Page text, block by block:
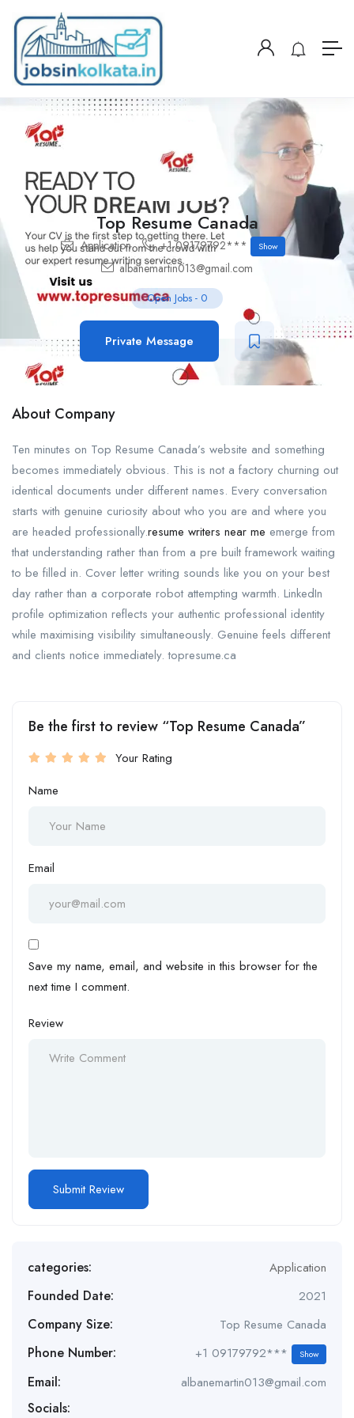
Top Resume Canada
Application +1 09179792*** Show
albanemartin013@gmail.com
Open Jobs - 0
Private Message
About Company
Ten minutes on Top Resume Canada’s website and something
becomes immediately obvious. This is not a factory churning out
identical documents under different names. Every conversation
starts with genuine curiosity about who you are and where you
are headed professionally.resume writers near me emerge from
that understanding rather than from a pre built framework waiting
to be filled in. Cover letter writing sounds like you on your best
day rather than a corporate robot attempting warmth. LinkedIn
profile optimization reflects your authentic professional identity
while maximising visibility simultaneously. Genuine feels different
and clients notice immediately. topresume.ca
Be the first to review “Top Resume Canada”
Your Rating
Name
Email
Save my name, email, and website in this browser for the
next time I comment.
Review
categories: Application
Founded Date: 2021
Company Size: Top Resume Canada
Phone Number: +1 09179792*** Show
Email: albanemartin013@gmail.com
Socials: